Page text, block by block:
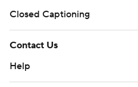
Closed Captioning
Contact Us
Help